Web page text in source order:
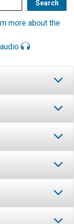
more about the